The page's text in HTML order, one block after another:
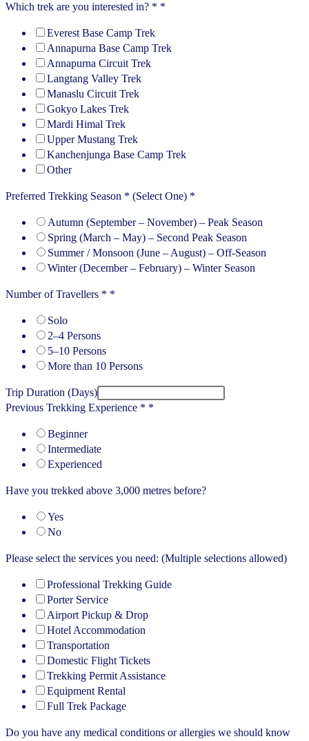
Which trek are you interested in? * *
Everest Base Camp Trek
Annapurna Base Camp Trek
Annapurna Circuit Trek
Langtang Valley Trek
Manaslu Circuit Trek
Gokyo Lakes Trek
Mardi Himal Trek
Upper Mustang Trek
Kanchenjunga Base Camp Trek
Other
Preferred Trekking Season * (Select One) *
Autumn (September – November) – Peak Season
Spring (March – May) – Second Peak Season
Summer / Monsoon (June – August) – Off-Season
Winter (December – February) – Winter Season
Number of Travellers * *
Solo
2–4 Persons
5–10 Persons
More than 10 Persons
Trip Duration (Days)
Previous Trekking Experience * *
Beginner
Intermediate
Experienced
Have you trekked above 3,000 metres before?
Yes
No
Please select the services you need: (Multiple selections allowed)
Professional Trekking Guide
Porter Service
Airport Pickup & Drop
Hotel Accommodation
Transportation
Domestic Flight Tickets
Trekking Permit Assistance
Equipment Rental
Full Trek Package
Do you have any medical conditions or allergies we should know